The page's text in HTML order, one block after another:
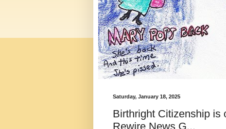
Saturday, January 18, 2025
Birthright Citizenship is
Rewire News G...